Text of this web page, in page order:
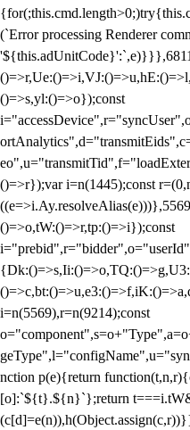
(`Error processing Renderer
()=>s,yl:()=>o});const
()=>r});var i=n(1445);const
()=>o,tW:()=>r,tp:()=>i});const
i=n(5569),r=n(9214);const
nction p(e){return
[o]:`${t}.${n}`};return